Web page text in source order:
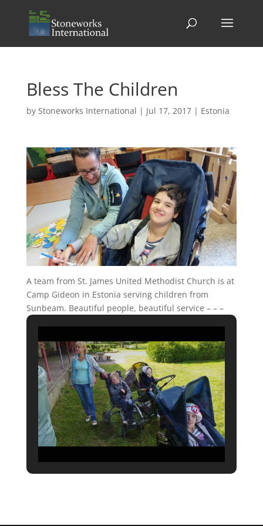
Bless The Children
by Stoneworks International | Jul 17, 2017| Estonia
A team from St. James United Methodist Church is at
Camp Gideon in Estonia serving children from
Sunbeam. Beautiful people, beautiful service – – –